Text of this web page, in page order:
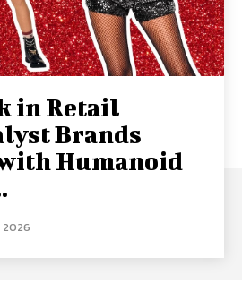
in Retail
Brands
Humanoid
2026